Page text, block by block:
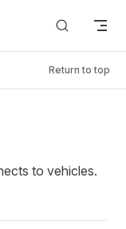
Return to top
to vehicles.